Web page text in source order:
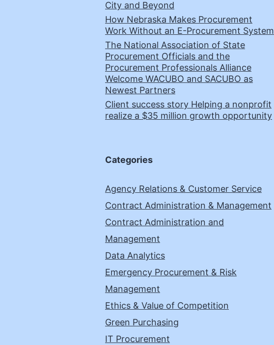
City and Beyond
How Nebraska Makes Procurement
Work Without an E-Procurement System
The National Association of State
Procurement Officials and the
Procurement Professionals Alliance
Welcome WACUBO and SACUBO as
Newest Partners
Client success story Helping a nonprofit
realize a $35 million growth opportunity
Categories
Agency Relations & Customer Service
Contract Administration & Management
Contract Administration and
Management
Data Analytics
Emergency Procurement & Risk
Management
Ethics & Value of Competition
Green Purchasing
IT Procurement